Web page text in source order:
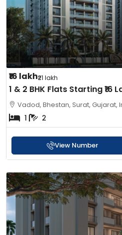
₹16 lakh₹21 lakh
1 & 2 BHK Flats Starting ₹16
Vadod, Bhestan, Surat, Gujarat,
1 2
View Number